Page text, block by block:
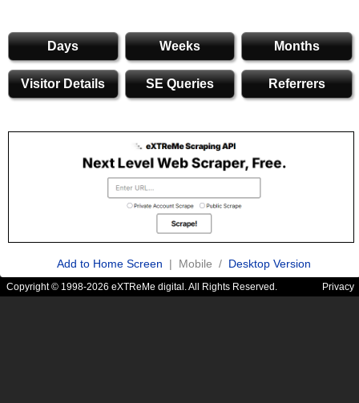
Days Weeks Months
Visitor Details SE Queries Referrers
Add to Home Screen | Mobile / Desktop Version
Copyright © 1998-2026 eXTReMe digital. All Rights Reserved. Privacy